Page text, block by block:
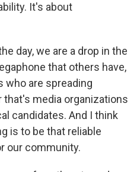
It's about
day, we are a drop in the
that others have,
who are spreading
media organizations
candidates. And I think
is to be that reliable
our community.